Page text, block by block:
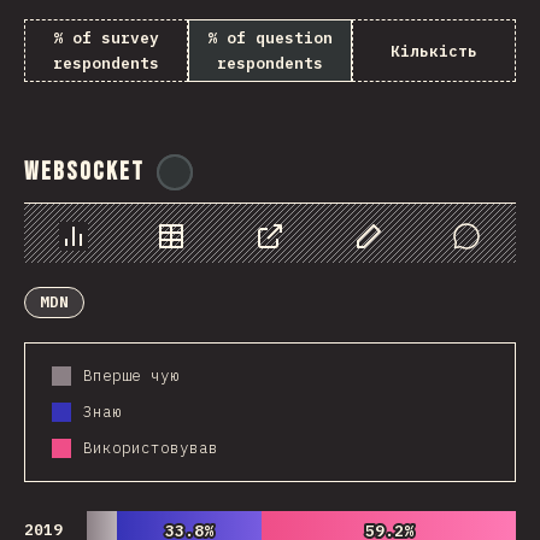
% of survey
respondents
% of question
respondents
Кількість
WebSocket
Chart Data Share Customize Data
Comments
MDN
Вперше чую
Знаю
Використовував
2019 33.8%
33.8% 59.2%
59.2%